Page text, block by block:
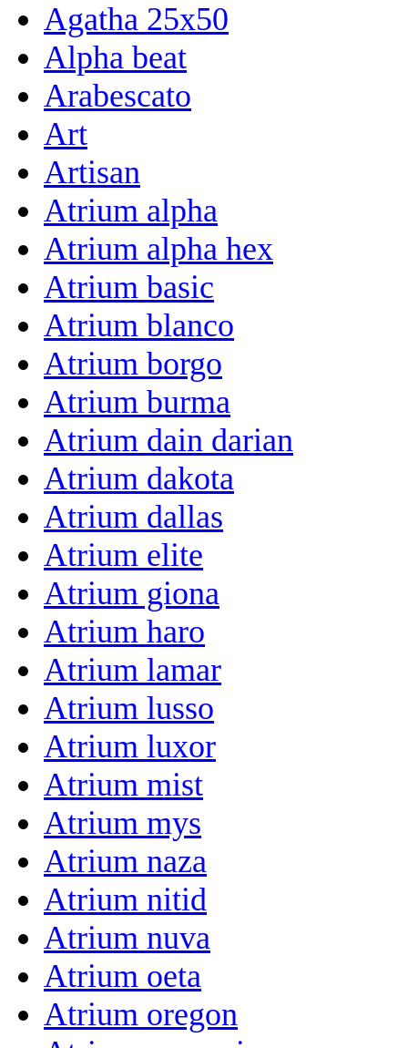
Agatha 25x50
Alpha beat
Arabescato
Art
Artisan
Atrium alpha
Atrium alpha hex
Atrium basic
Atrium blanco
Atrium borgo
Atrium burma
Atrium dain darian
Atrium dakota
Atrium dallas
Atrium elite
Atrium giona
Atrium haro
Atrium lamar
Atrium lusso
Atrium luxor
Atrium mist
Atrium mys
Atrium naza
Atrium nitid
Atrium nuva
Atrium oeta
Atrium oregon